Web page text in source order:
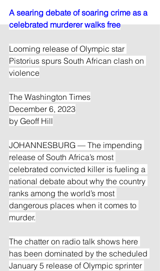
A searing debate of soaring crime as a
celebrated murderer walks free
Looming release of Olympic star
Pistorius spurs South African clash on
violence
The Washington Times
December 6, 2023
by Geoff Hill
JOHANNESBURG — The impending
release of South Africa’s most
celebrated convicted killer is fueling a
national debate about why the country
ranks among the world’s most
dangerous places when it comes to
murder.
The chatter on radio talk shows here
has been dominated by the scheduled
January 5 release of Olympic sprinter